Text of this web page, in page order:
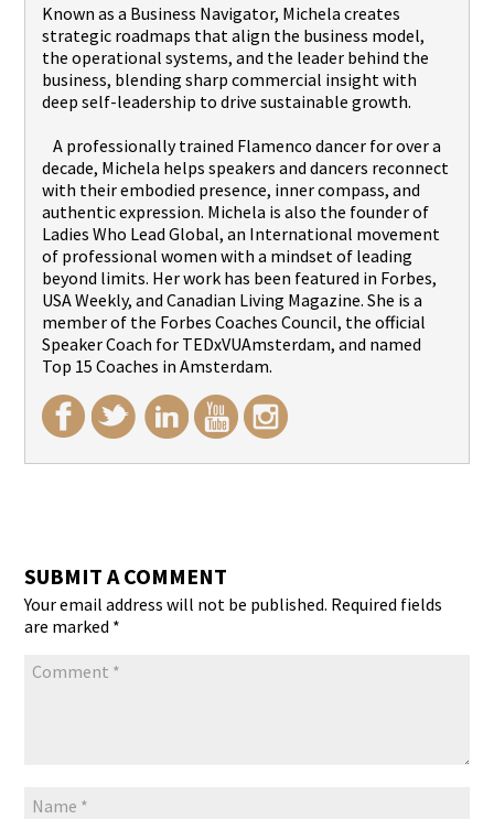
Known as a Business Navigator, Michela creates
strategic roadmaps that align the business model,
the operational systems, and the leader behind the
business, blending sharp commercial insight with
deep self-leadership to drive sustainable growth.
A professionally trained Flamenco dancer for over a
decade, Michela helps speakers and dancers reconnect
with their embodied presence, inner compass, and
authentic expression. Michela is also the founder of
Ladies Who Lead Global, an International movement
of professional women with a mindset of leading
beyond limits. Her work has been featured in Forbes,
USA Weekly, and Canadian Living Magazine. She is a
member of the Forbes Coaches Council, the official
Speaker Coach for TEDxVUAmsterdam, and named
Top 15 Coaches in Amsterdam.
SUBMIT A COMMENT
Your email address will not be published. Required fields
are marked *